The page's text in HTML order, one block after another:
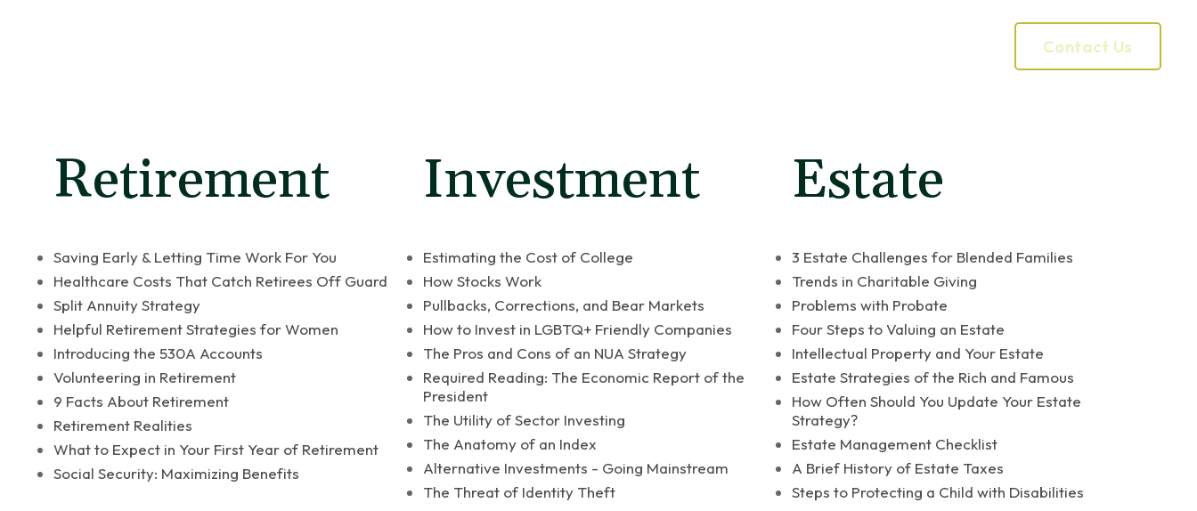
Contact Us
Retirement
Saving Early & Letting Time Work For You
Healthcare Costs That Catch Retirees Off Guard
Split Annuity Strategy
Helpful Retirement Strategies for Women
Introducing the 530A Accounts
Volunteering in Retirement
9 Facts About Retirement
Retirement Realities
What to Expect in Your First Year of Retirement
Social Security: Maximizing Benefits
Investment
Estimating the Cost of College
How Stocks Work
Pullbacks, Corrections, and Bear Markets
How to Invest in LGBTQ+ Friendly Companies
The Pros and Cons of an NUA Strategy
Required Reading: The Economic Report of the
President
The Utility of Sector Investing
The Anatomy of an Index
Alternative Investments - Going Mainstream
The Threat of Identity Theft
Estate
3 Estate Challenges for Blended Families
Trends in Charitable Giving
Problems with Probate
Four Steps to Valuing an Estate
Intellectual Property and Your Estate
Estate Strategies of the Rich and Famous
How Often Should You Update Your Estate
Strategy?
Estate Management Checklist
A Brief History of Estate Taxes
Steps to Protecting a Child with Disabilities